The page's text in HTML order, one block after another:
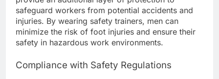
safeguard workers from potential accidents and
injuries. By wearing safety trainers, men can
minimize the risk of foot injuries and ensure their
safety in hazardous work environments.
Compliance with Safety Regulations